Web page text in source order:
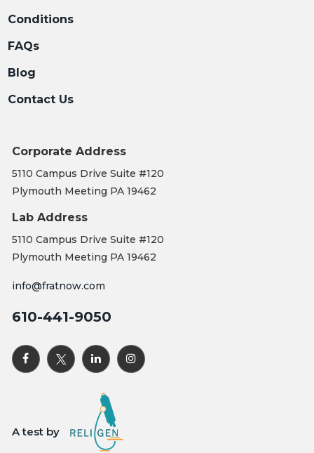
Conditions
FAQs
Blog
Contact Us
Corporate Address
5110 Campus Drive Suite #120
Plymouth Meeting PA 19462
Lab Address
5110 Campus Drive Suite #120
Plymouth Meeting PA 19462
info@fratnow.com
610-441-9050
A test by